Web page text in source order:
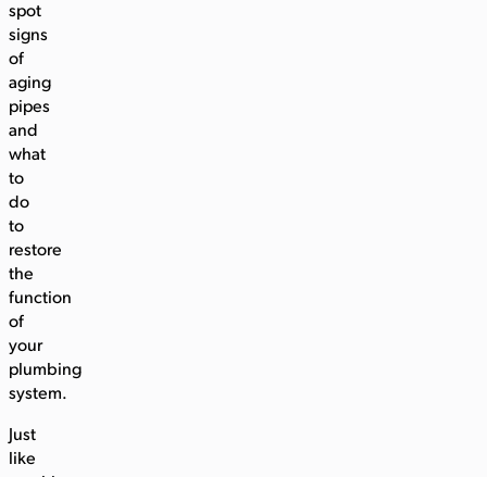
spot
signs
of
aging
pipes
and
what
to
do
to
restore
the
function
of
your
plumbing
system.
Just
like